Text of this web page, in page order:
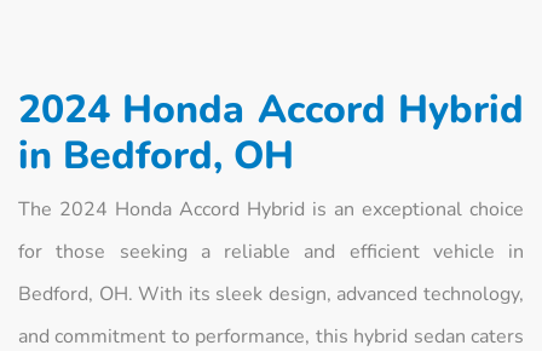
2024 Honda Accord Hybrid
in Bedford, OH
The 2024 Honda Accord Hybrid is an exceptional choice
for those seeking a reliable and efficient vehicle in
Bedford, OH. With its sleek design, advanced technology,
and commitment to performance, this hybrid sedan caters